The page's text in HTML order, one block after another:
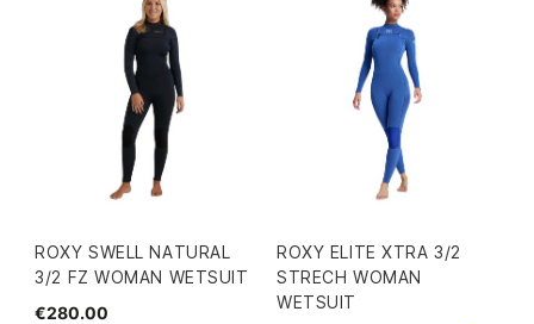
ROXY SWELL NATURAL
3/2 FZ WOMAN WETSUIT
€280.00
ROXY ELITE XTRA 3/2
STRECH WOMAN
WETSUIT